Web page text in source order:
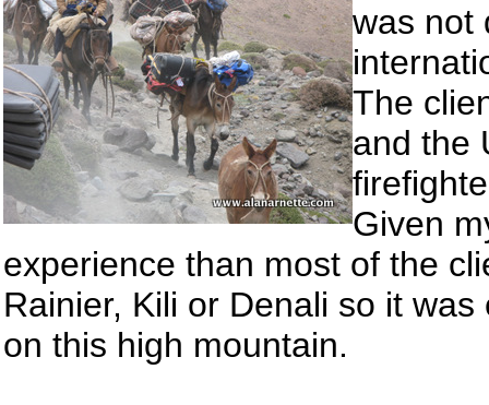
was not
The
and the
Given
experience than most of the
Rainier, Kili or Denali so it
on this high mountain.